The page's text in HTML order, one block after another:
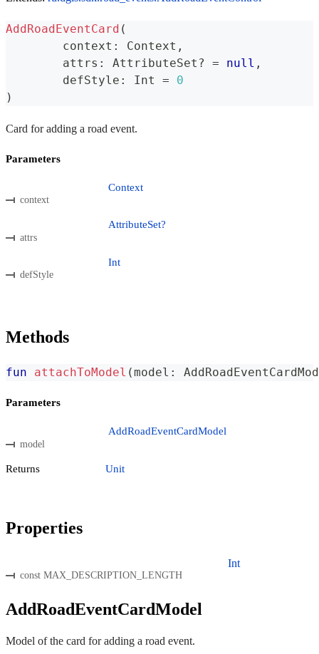
AddRoadEventCard (
	context
: Context ,
	attrs
: AttributeSet ? = null ,
	defStyle
: Int =
0
)
Card for adding a road event.
Parameters
context
Context
attrs
AttributeSet?
defStyle
Int
Methods
fun attachToModel (model :
Parameters
model
AddRoadEventCardModel
Returns Unit
Properties
const MAX_DESCRIPTION_LENGTH
Int
AddRoadEventCardModel
Model of the card for adding a road event.